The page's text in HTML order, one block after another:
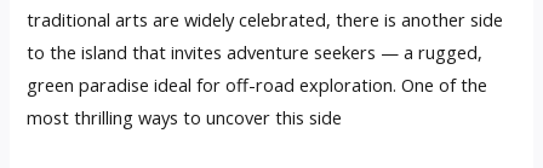
traditional arts are widely celebrated, there is another side
to the island that invites adventure seekers — a rugged,
green paradise ideal for off-road exploration. One of the
most thrilling ways to uncover this side